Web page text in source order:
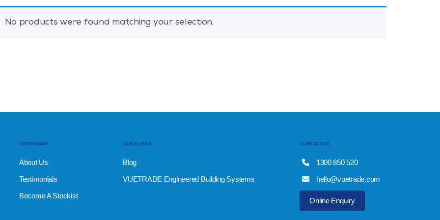
No products were found matching your selection.
CORPORATE
About Us
Testimonials
Become A Stockist
QUICK LINKS
Blog
VUETRADE Engineered Building Systems
CONTACT US
1300 850 520
hello@vuetrade.com
Online Enquiry